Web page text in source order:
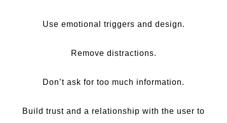
Use emotional triggers and design.
Remove distractions.
Don’t ask for too much information.
Build trust and a relationship with the user to